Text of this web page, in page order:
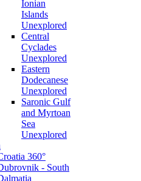
Ionian
Islands
Unexplored
Central
Cyclades
Unexplored
Eastern
Dodecanese
Unexplored
Saronic Gulf
and Myrtoan
Sea
Unexplored
360°
- South